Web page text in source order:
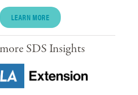
LEARN MORE
SDS Insights